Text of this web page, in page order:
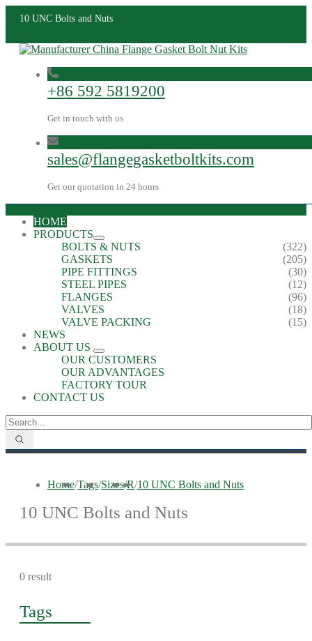
10 UNC Bolts and Nuts
+86 592 5819200
Get in touch with us
sales@flangegasketboltkits.com
Get our quotation in 24 hours
HOME
PRODUCTS
BOLTS & NUTS
(322)
GASKETS
(205)
PIPE FITTINGS
(30)
STEEL PIPES
(12)
FLANGES
(96)
VALVES
(18)
VALVE PACKING
(15)
NEWS
ABOUT US
OUR CUSTOMERS
OUR ADVANTAGES
FACTORY TOUR
CONTACT US
Home/Tags/Sizes/R/10 UNC Bolts and Nuts
10 UNC Bolts and Nuts
0 result
Tags